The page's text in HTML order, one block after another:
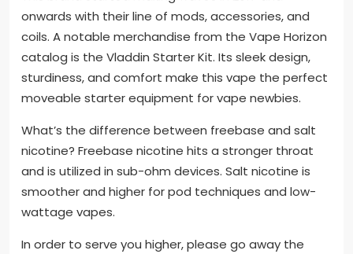
onwards with their line of mods, accessories, and
coils. A notable merchandise from the Vape Horizon
catalog is the Vladdin Starter Kit. Its sleek design,
sturdiness, and comfort make this vape the perfect
moveable starter equipment for vape newbies.
What’s the difference between freebase and salt
nicotine? Freebase nicotine hits a stronger throat
and is utilized in sub-ohm devices. Salt nicotine is
smoother and higher for pod techniques and low-
wattage vapes.
In order to serve you higher, please go away the